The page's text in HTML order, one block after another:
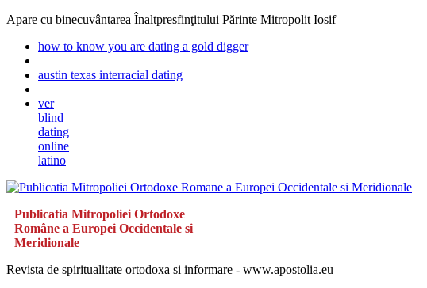
Apare cu binecuvântarea Înaltpresfinţitului Părinte Mitropolit Iosif
how to know you are dating a gold digger
austin texas interracial dating
ver
blind
dating
online
latino
Publicatia Mitropoliei Ortodoxe
Române a Europei Occidentale si
Meridionale
Revista de spiritualitate ortodoxa si informare - www.apostolia.eu